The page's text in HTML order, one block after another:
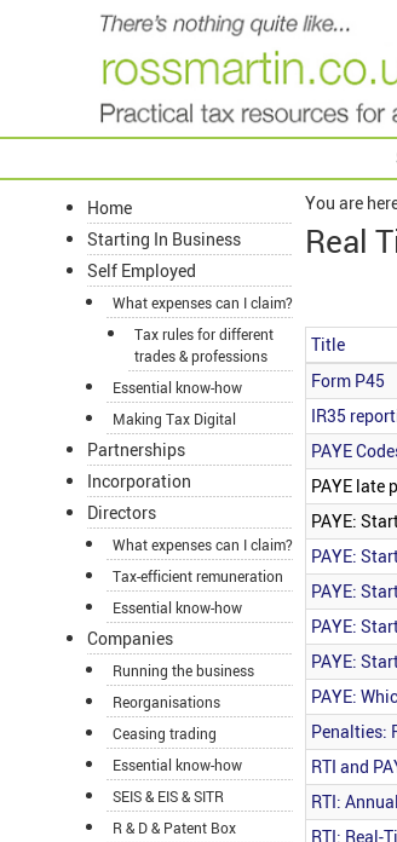
Home
Starting In Business
Self Employed
What expenses can I claim?
Tax rules for different
trades & professions
Essential know-how
Making Tax Digital
Partnerships
Incorporation
Directors
What expenses can I claim?
Tax-efficient remuneration
Essential know-how
Companies
Running the business
Reorganisations
Ceasing trading
Essential know-how
SEIS & EIS & SITR
R & D & Patent Box
You are
Real
Articles
Title
Form P45
IR35
PAYE
PAYE late
PAYE:
PAYE:
PAYE:
PAYE:
PAYE:
PAYE:
Penalties:
RTI and
RTI:
RTI: Real-